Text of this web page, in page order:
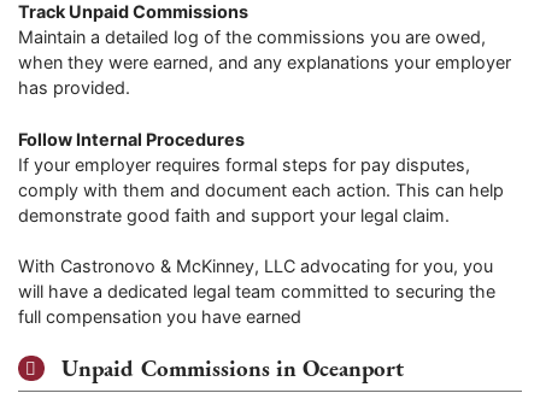
Track Unpaid Commissions
Maintain a detailed log of the commissions you are owed,
when they were earned, and any explanations your employer
has provided.
Follow Internal Procedures
If your employer requires formal steps for pay disputes,
comply with them and document each action. This can help
demonstrate good faith and support your legal claim.
With Castronovo & McKinney, LLC advocating for you, you
will have a dedicated legal team committed to securing the
full compensation you have earned
Unpaid Commissions in Oceanport